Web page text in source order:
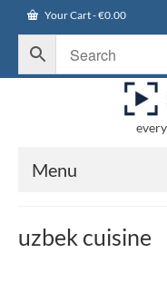
Your Cart-€0.00
Menu
uzbek cuisine